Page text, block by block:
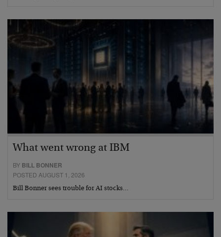
What went wrong at IBM
BY BILL BONNER
POSTED AUGUST 1, 2026
Bill Bonner sees trouble for AI stocks…